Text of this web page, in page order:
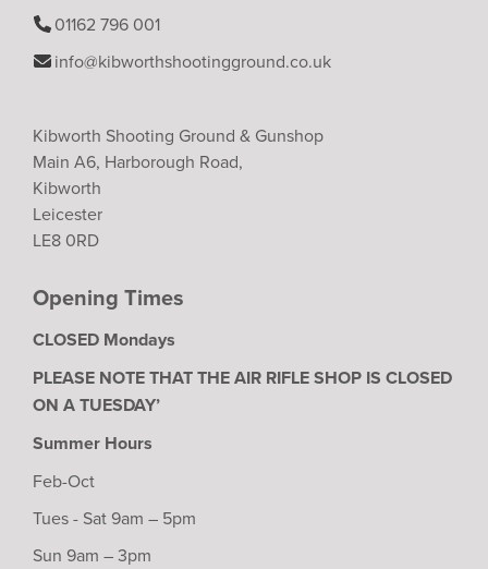
01162 796 001
info@kibworthshootingground.co.uk
Kibworth Shooting Ground & Gunshop
Main A6, Harborough Road,
Kibworth
Leicester
LE8 0RD
Opening Times
CLOSED Mondays
PLEASE NOTE THAT THE AIR RIFLE SHOP IS CLOSED
ON A TUESDAY’
Summer Hours
Feb-Oct
Tues - Sat 9am – 5pm
Sun 9am – 3pm